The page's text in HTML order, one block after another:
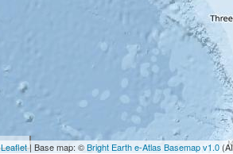
Leaflet| Base map: ©Bright Earth e-Atlas Basemap v1.0